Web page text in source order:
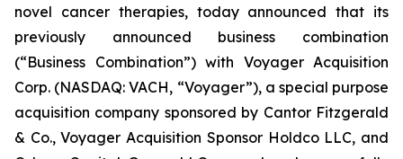
novel cancer therapies, today announced that its
previously announced business combination
(“Business Combination”) with Voyager Acquisition
Corp. (NASDAQ: VACH, “Voyager”), a special purpose
acquisition company sponsored by Cantor Fitzgerald
& Co., Voyager Acquisition Sponsor Holdco LLC, and